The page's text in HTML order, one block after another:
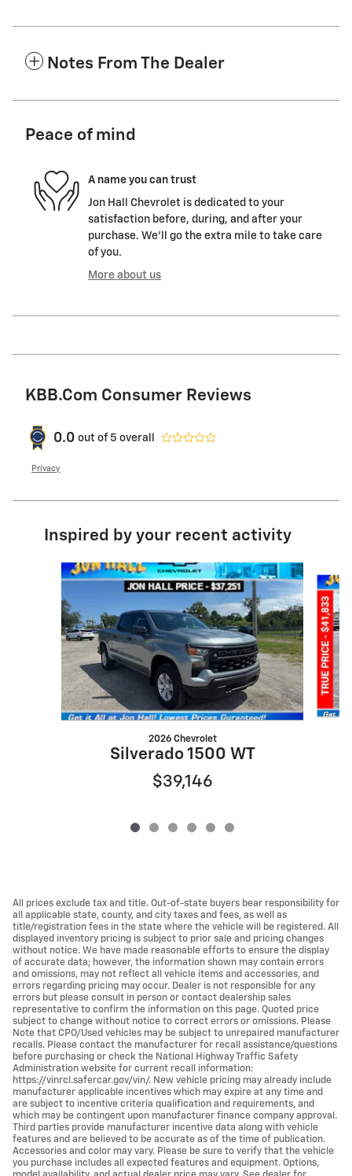
Notes From The Dealer
Peace of mind
A name you can trust
Jon Hall Chevrolet is dedicated to your
satisfaction before, during, and after your
purchase. We'll go the extra mile to take care
of you.
More about us
KBB.com Consumer Reviews
0.0 out of 5 overall
Privacy
Inspired by your recent activity
Slide 1 of 6
2026 Chevrolet
Silverado 1500 WT
$39,146
All prices exclude tax and title. Out-of-state buyers bear responsibility for
all applicable state, county, and city taxes and fees, as well as
title/registration fees in the state where the vehicle will be registered. All
displayed inventory pricing is subject to prior sale and pricing changes
without notice. We have made reasonable efforts to ensure the display
of accurate data; however, the information shown may contain errors
and omissions, may not reflect all vehicle items and accessories, and
errors regarding pricing may occur. Dealer is not responsible for any
errors but please consult in person or contact dealership sales
representative to confirm the information on this page. Quoted price
subject to change without notice to correct errors or omissions. Please
Note that CPO/Used vehicles may be subject to unrepaired manufacturer
recalls. Please contact the manufacturer for recall assistance/questions
before purchasing or check the National Highway Traffic Safety
Administration website for current recall information:
https://vinrcl.safercar.gov/vin/. New vehicle pricing may already include
manufacturer applicable incentives which may expire at any time and
are subject to incentive criteria qualification and requirements, and
which may be contingent upon manufacturer finance company approval.
Third parties provide manufacturer incentive data along with vehicle
features and are believed to be accurate as of the time of publication.
Accessories and color may vary. Please be sure to verify that the vehicle
you purchase includes all expected features and equipment. Options,